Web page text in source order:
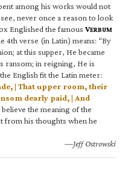
among his works would not
never once a reason to look
Englished the famous VERBUM
4th verse (in Latin) means: “By
at this supper, He became
ransom; in reigning, He is
English fit the Latin meter:
| That upper room, their
dearly paid, | And
believe the meaning of the
from his thoughts when he
—Jeff Ostrowski